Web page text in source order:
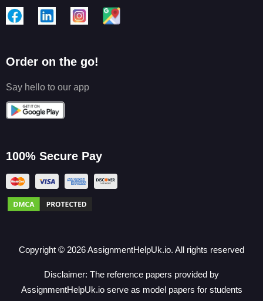
Order on the go!
Say hello to our app
100% Secure Pay
Copyright © 2026AssignmentHelpUk.io. All rights reserved
Disclaimer: The reference papers provided by
AssignmentHelpUk.io serve as model papers for students